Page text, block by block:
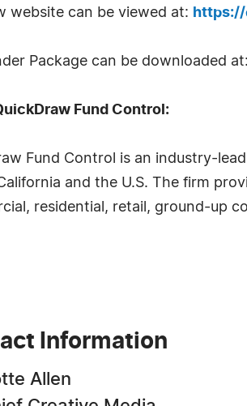
website can be viewed at:
Package can be downloaded at:
Fund Control:
Fund Control is an industry-
and the U.S. The firm
residential, retail, ground-up
Information
Allen